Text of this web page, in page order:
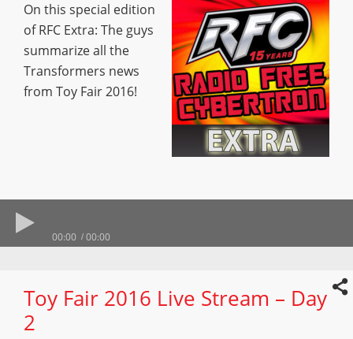
On this special edition
of RFC Extra: The guys
summarize all the
Transformers news
from Toy Fair 2016!
00:00 00:00
Toy Fair 2016 Live Stream – Day
2